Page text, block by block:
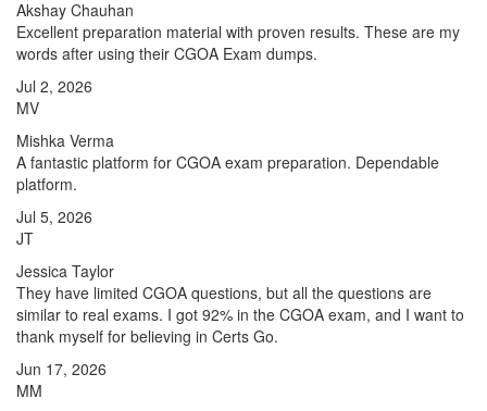
Akshay Chauhan
Excellent preparation material with proven results. These are my
words after using their CGOA Exam dumps.
Jul 2, 2026
MV
Mishka Verma
A fantastic platform for CGOA exam preparation. Dependable
platform.
Jul 5, 2026
JT
Jessica Taylor
They have limited CGOA questions, but all the questions are
similar to real exams. I got 92% in the CGOA exam, and I want to
thank myself for believing in Certs Go.
Jun 17, 2026
MM